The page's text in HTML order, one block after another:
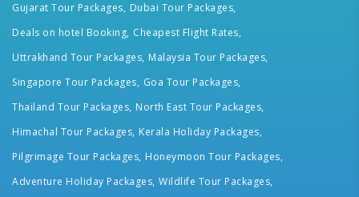
Gujarat Tour Packages, Dubai Tour Packages,
Deals on hotel Booking, Cheapest Flight Rates,
Uttrakhand Tour Packages, Malaysia Tour Packages,
Singapore Tour Packages, Goa Tour Packages,
Thailand Tour Packages, North East Tour Packages,
Himachal Tour Packages, Kerala Holiday Packages,
Pilgrimage Tour Packages, Honeymoon Tour Packages,
Adventure Holiday Packages, Wildlife Tour Packages,